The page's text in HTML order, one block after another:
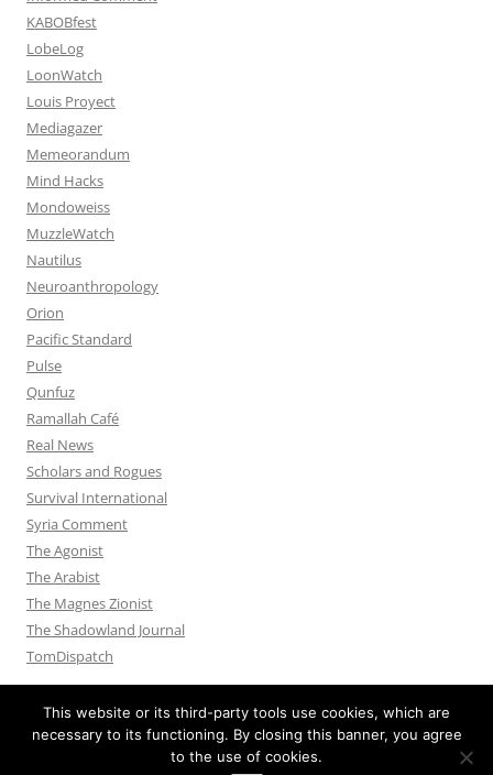
KABOBfest
LobeLog
LoonWatch
Louis Proyect
Mediagazer
Memeorandum
Mind Hacks
Mondoweiss
MuzzleWatch
Nautilus
Neuroanthropology
Orion
Pacific Standard
Pulse
Qunfuz
Ramallah Café
Real News
Scholars and Rogues
Survival International
Syria Comment
The Agonist
The Arabist
The Magnes Zionist
The Shadowland Journal
TomDispatch
This website or its third-party tools use cookies, which are
necessary to its functioning. By closing this banner, you agree
to the use of cookies.